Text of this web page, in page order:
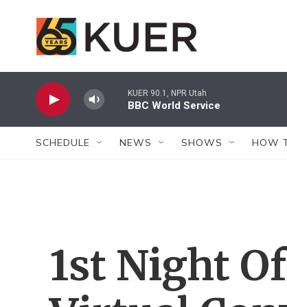
KUER 90.1, NPR Utah
BBC World Service
SCHEDULE NEWS SHOWS HOW
1st Night